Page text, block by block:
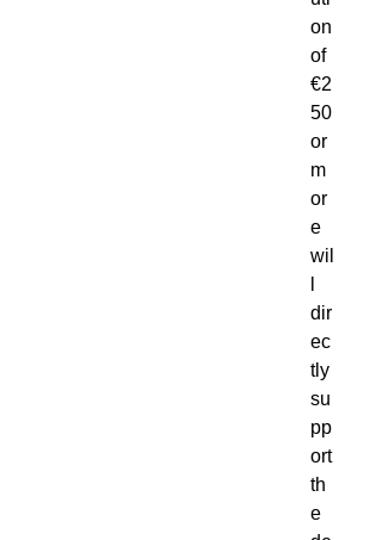
on
of
€2
50
or
m
or
e
wil
dir
ec
tly
su
pp
ort
th
e